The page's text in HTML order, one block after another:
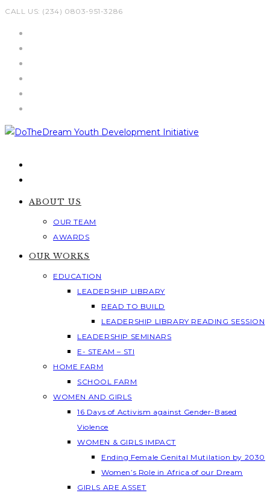
Skip
CALL US: (234) 0803-951-3286
ABOUT US
OUR TEAM
AWARDS
OUR WORKS
EDUCATION
LEADERSHIP LIBRARY
READ TO BUILD
LEADERSHIP LIBRARY READING SESSION
LEADERSHIP SEMINARS
E- STEAM – STI
HOME FARM
SCHOOL FARM
WOMEN AND GIRLS
16 Days of Activism against Gender-Based
Violence
WOMEN & GIRLS IMPACT
Ending Female Genital Mutilation by 2030
Women’s Role in Africa of our Dream
GIRLS ARE ASSET